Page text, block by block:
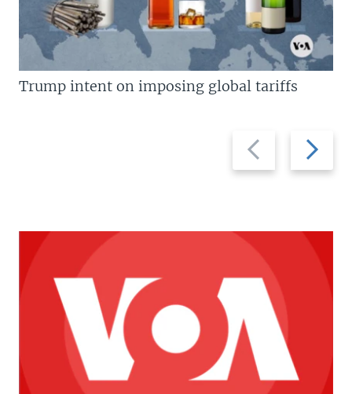
Previous
slide
Next
slide
Trump intent on imposing global tariffs